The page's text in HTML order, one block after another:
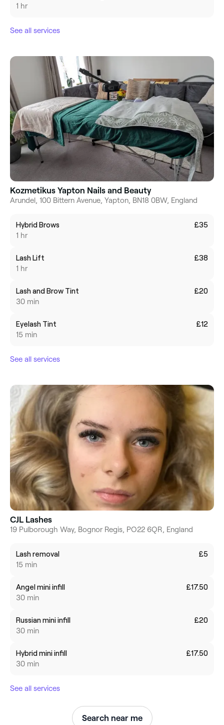
1 hr
See all services
Kozmetikus Yapton Nails and Beauty
Arundel, 100 Bittern Avenue, Yapton, BN18 0BW, England
Hybrid Brows
1 hr
£35
Lash Lift
1 hr
£38
Lash and Brow Tint
30 min
£20
Eyelash Tint
15 min
£12
See all services
CJL Lashes
19 Pulborough Way, Bognor Regis, PO22 6QR, England
Lash removal
15 min
£5
Angel mini infill
30 min
£17.50
Russian mini infill
30 min
£20
Hybrid mini infill
30 min
£17.50
See all services
Search near me